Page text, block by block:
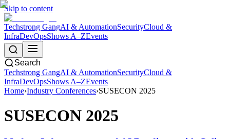
Skip to content
Techstrong GangAI & AutomationSecurityCloud &
InfraDevOpsShows A–ZEvents
Search
Techstrong GangAI & AutomationSecurityCloud &
InfraDevOpsShows A–ZEvents
Home›Industry Conferences›SUSECON 2025
SUSECON 2025